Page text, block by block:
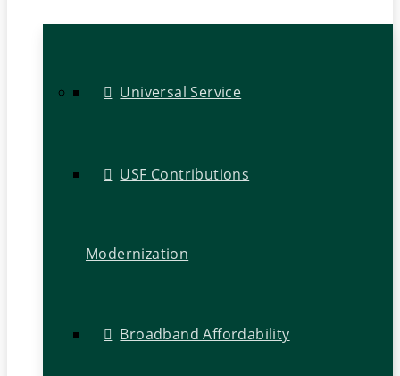
Universal Service
USF Contributions
Modernization
Broadband Affordability